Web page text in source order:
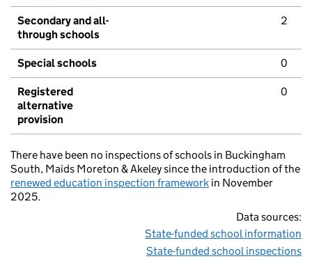
Secondary and all-
through schools
2
Special schools 0
Registered
alternative
provision
0
There have been no inspections of schools in Buckingham
South, Maids Moreton & Akeley since the introduction of the
renewed education inspection framework in November
2025.
Data sources:
State-funded school information
State-funded school inspections